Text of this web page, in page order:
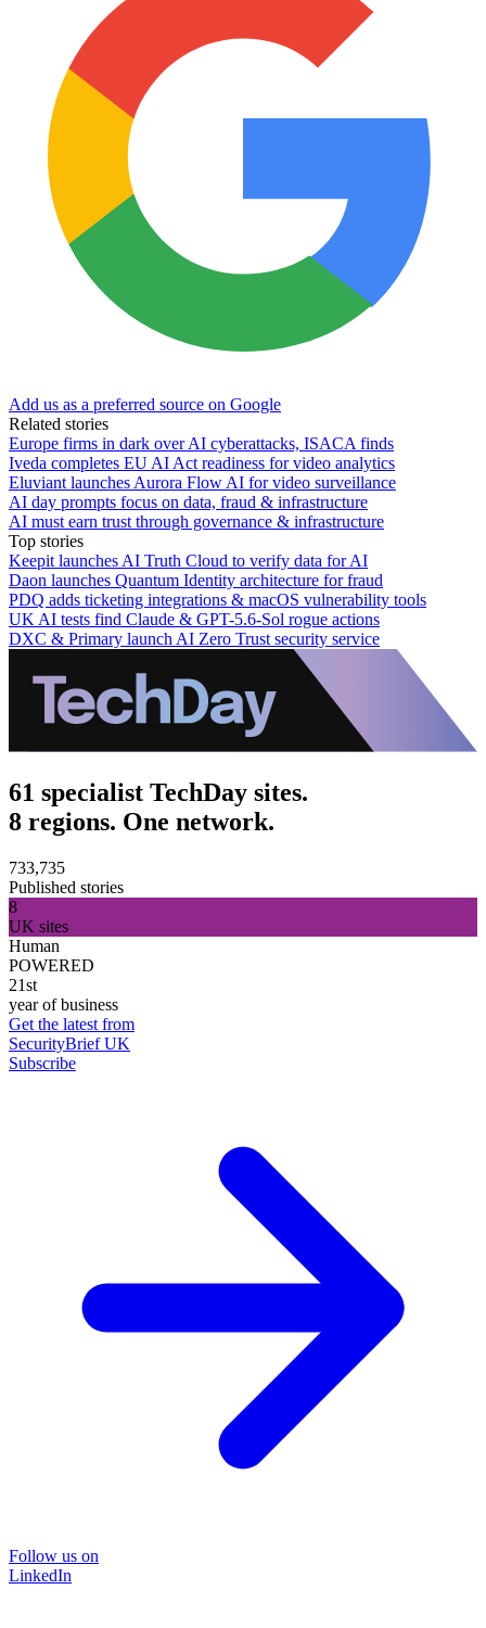
Add us as a preferred source on Google
Related stories
Europe firms in dark over AI cyberattacks, ISACA finds
Iveda completes EU AI Act readiness for video analytics
Eluviant launches Aurora Flow AI for video surveillance
AI day prompts focus on data, fraud & infrastructure
AI must earn trust through governance & infrastructure
Top stories
Keepit launches AI Truth Cloud to verify data for AI
Daon launches Quantum Identity architecture for fraud
PDQ adds ticketing integrations & macOS vulnerability tools
UK AI tests find Claude & GPT-5.6-Sol rogue actions
DXC & Primary launch AI Zero Trust security service
61 specialist TechDay sites.
8 regions. One network.
733,735
Published stories
8
UK sites
Human
POWERED
21st
year of business
Get the latest from
SecurityBrief UK
Subscribe
Follow us on
LinkedIn